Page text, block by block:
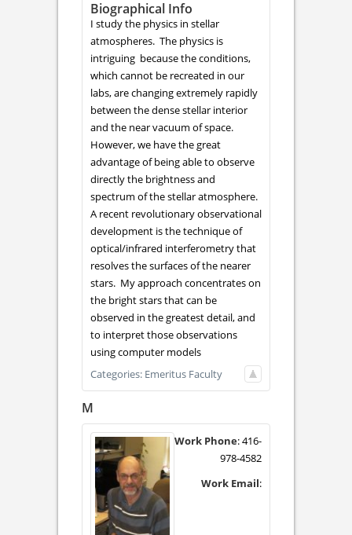
Biographical Info
I study the physics in stellar
atmospheres. The physics is
intriguing because the conditions,
which cannot be recreated in our
labs, are changing extremely rapidly
between the dense stellar interior
and the near vacuum of space.
However, we have the great
advantage of being able to observe
directly the brightness and
spectrum of the stellar atmosphere.
A recent revolutionary observational
development is the technique of
optical/infrared interferometry that
resolves the surfaces of the nearer
stars. My approach concentrates on
the bright stars that can be
observed in the greatest detail, and
to interpret those observations
using computer models
Categories: Emeritus Faculty
M
Work Phone:416-
978-4582
Work Email: